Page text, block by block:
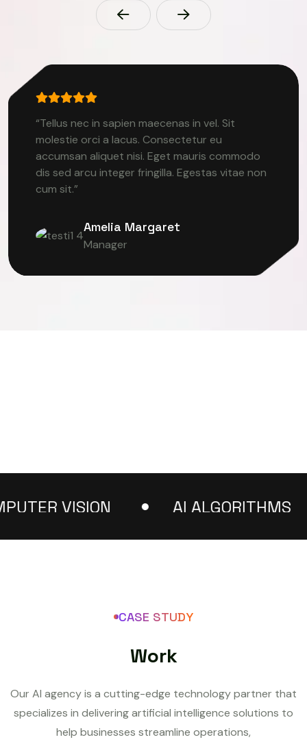
“Tellus nec in sapien maecenas in vel. Sit
molestie orci a lacus. Consectetur eu
accumsan aliquet nisi. Eget mauris commodo
dis sed arcu integer fringilla. Egestas vitae non
cum sit.”
Amelia Margaret
Manager
VISION AI ALGORITHMS
CASE STUDY
Work
Our AI agency is a cutting-edge technology partner that
specializes in delivering artificial intelligence solutions to
help businesses streamline operations,